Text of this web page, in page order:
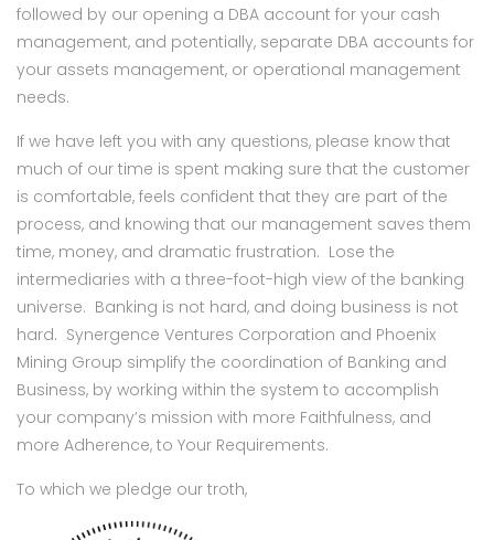
followed by our opening a DBA account for your cash
management, and potentially, separate DBA accounts for
your assets management, or operational management
needs.
If we have left you with any questions, please know that
much of our time is spent making sure that the customer
is comfortable, feels confident that they are part of the
process, and knowing that our management saves them
time, money, and dramatic frustration. Lose the
intermediaries with a three-foot-high view of the banking
universe. Banking is not hard, and doing business is not
hard. Synergence Ventures Corporation and Phoenix
Mining Group simplify the coordination of Banking and
Business, by working within the system to accomplish
your company’s mission with more Faithfulness, and
more Adherence, to Your Requirements.
To which we pledge our troth,